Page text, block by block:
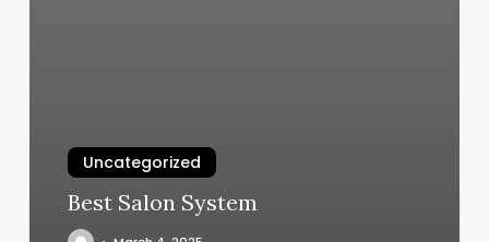
Uncategorized
Best Salon System